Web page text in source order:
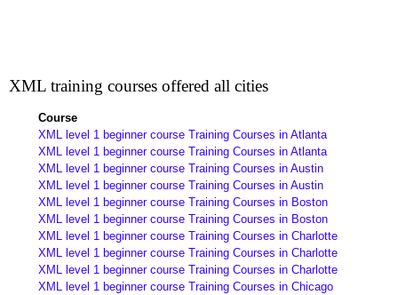
XML training courses offered all cities
Course
XML level 1 beginner course Training Courses in Atlanta
XML level 1 beginner course Training Courses in Atlanta
XML level 1 beginner course Training Courses in Austin
XML level 1 beginner course Training Courses in Austin
XML level 1 beginner course Training Courses in Boston
XML level 1 beginner course Training Courses in Boston
XML level 1 beginner course Training Courses in Charlotte
XML level 1 beginner course Training Courses in Charlotte
XML level 1 beginner course Training Courses in Charlotte
XML level 1 beginner course Training Courses in Chicago